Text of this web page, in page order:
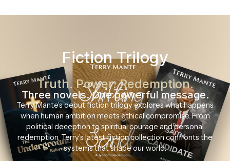
Fiction Trilogy
Truth. Power. Redemption.
Three novels. One powerful message.
Terry Mante’s debut fiction trilogy explores what happens
when human ambition meets ethical compromise. From
political deception to spiritual courage and personal
redemption, Terry’s latest fiction collection confronts the
systems that shape our world.